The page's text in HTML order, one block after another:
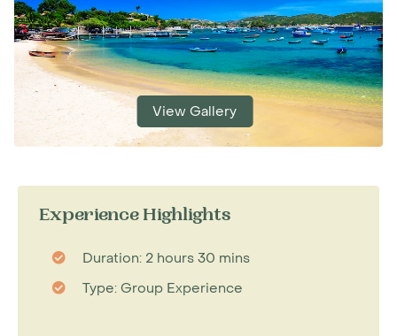
View Gallery
Experience Highlights
Duration: 2 hours 30 mins
Type: Group Experience